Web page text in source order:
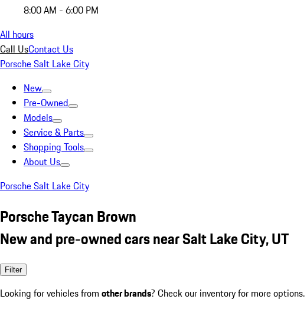
8:00 AM - 6:00 PM
All hours
Call UsContact Us
Porsche Salt Lake City
New
Pre-Owned
Models
Service & Parts
Shopping Tools
About Us
Porsche Salt Lake City
Porsche Taycan Brown
New and pre-owned cars near Salt Lake City, UT
Filter
Looking for vehicles from other brands? Check our inventory for more options.